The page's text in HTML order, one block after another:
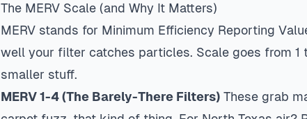
The MERV Scale (and Why It Matters)
MERV stands for Minimum Efficiency Reporting
well your filter catches particles. Scale goes from 1
smaller stuff.
MERV 1-4 (The Barely-There Filters) These grab